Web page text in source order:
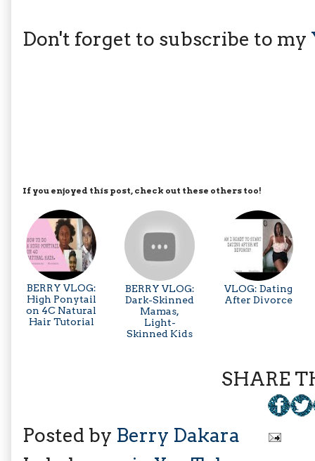
Don't forget to subscribe to my
If you enjoyed this post, check out these others too!
BERRY VLOG:
High Ponytail
on 4C Natural
Hair Tutorial
BERRY VLOG:
Dark-Skinned
Mamas,
Light-
Skinned Kids
VLOG: Dating
After Divorce
SHARE
Posted by Berry Dakara